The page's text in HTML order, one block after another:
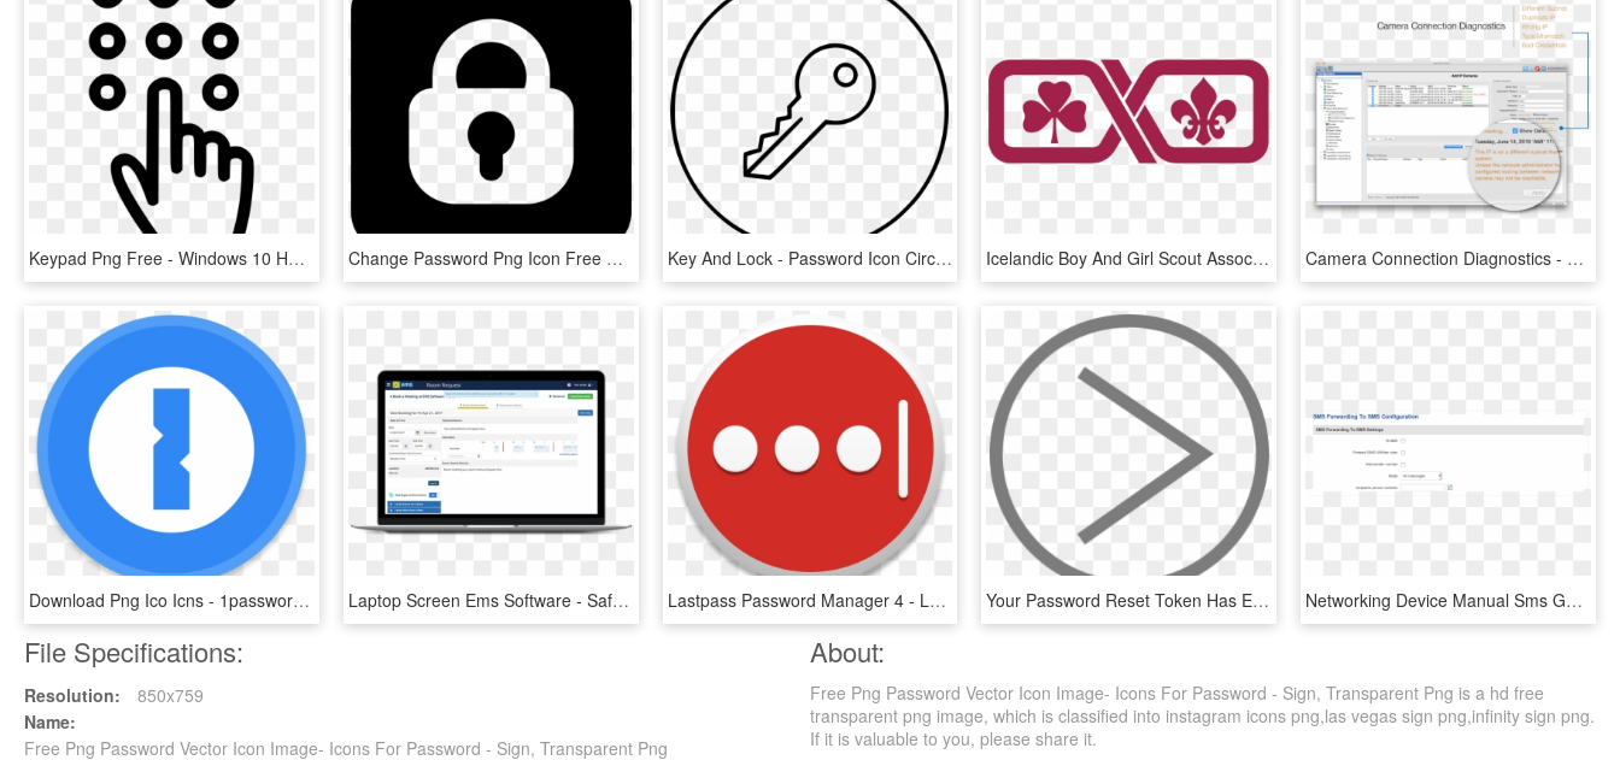
Keypad Png Free - Windows 10 Hand Cursor, Transparent Png Change Password Png Icon Free Download File - Circle, Transparent Png Key And Lock - Password Icon Circle Png White, Transparent Png Icelandic Boy And Girl Scout Association - Password Input Icon Png, Transparent Png Camera Connection Diagnostics - Exacqvision Default Password, HD Png Download
Download Png Ico Icns - 1password Icon, Transparent Png Laptop Screen Ems Software - Safeincloud Password Manager, HD Png Download Lastpass Password Manager 4 - Lastpass Logo Transparent, HD Png Download Your Password Reset Token Has Expired - Circle, HD Png Download Networking Device Manual Sms Gateway Sms Forwarding - Azure Ad Connect Password Synchronisation, HD Png Download
File Specifications:
Resolution:
850x759
Name:
Free Png Password Vector Icon Image- Icons For Password - Sign, Transparent Png
About:
Free Png Password Vector Icon Image- Icons For Password - Sign, Transparent Png is a hd free
transparent png image, which is classified into instagram icons png,las vegas sign png,infinity sign png.
If it is valuable to you, please share it.